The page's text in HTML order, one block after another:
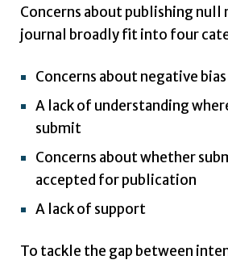
Concerns about publishing null
journal broadly fit into four
Concerns about negative bias
A lack of understanding
submit
Concerns about whether
accepted for publication
A lack of support
To tackle the gap between